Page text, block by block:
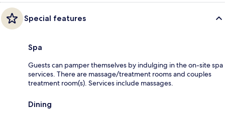
Special features
Spa
Guests can pamper themselves by indulging in the on-site spa
services. There are massage/treatment rooms and couples
treatment room(s). Services include massages.
Dining